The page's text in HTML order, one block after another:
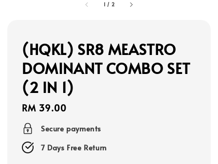
1 / 2
(HQKL) SR8 MEASTRO
DOMINANT COMBO SET
(2 IN 1)
Regular
price
RM 39.00
Secure payments
7 Days Free Return